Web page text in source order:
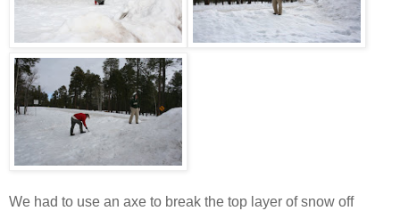
We had to use an axe to break the top layer of snow off